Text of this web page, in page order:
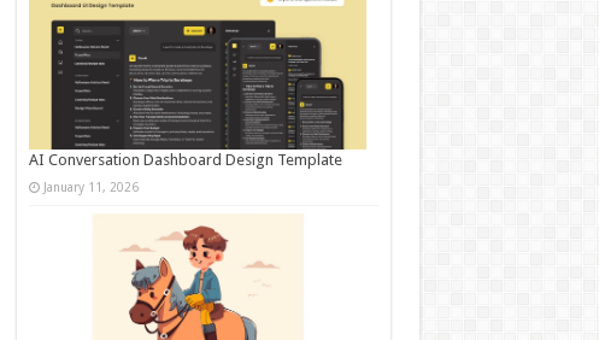
AI Conversation Dashboard Design Template
January 11, 2026